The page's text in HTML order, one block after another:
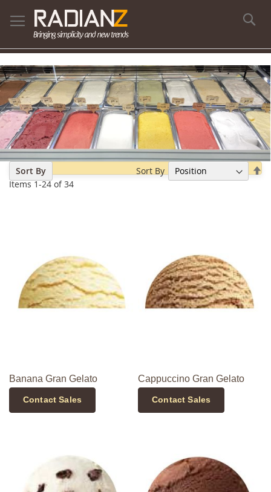
Items1-24of34
Sort By
Banana Gran Gelato
Contact Sales
Cappuccino Gran Gelato
Contact Sales
Sort By